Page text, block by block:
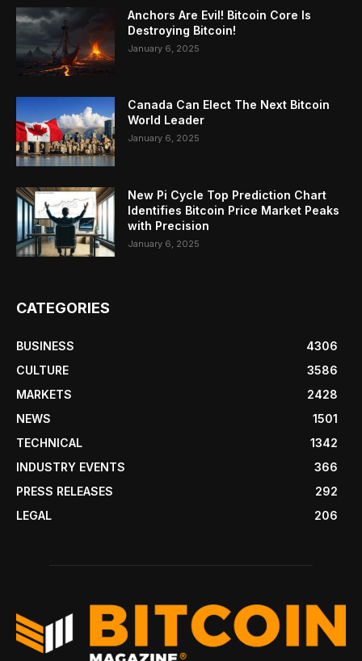
Anchors Are Evil! Bitcoin Core Is
Destroying Bitcoin!
January 6, 2025
Canada Can Elect The Next Bitcoin
World Leader
January 6, 2025
New Pi Cycle Top Prediction Chart
Identifies Bitcoin Price Market Peaks
with Precision
January 6, 2025
CATEGORIES
BUSINESS
4306
CULTURE
3586
MARKETS
2428
NEWS
1501
TECHNICAL
1342
INDUSTRY EVENTS
366
PRESS RELEASES
292
LEGAL
206